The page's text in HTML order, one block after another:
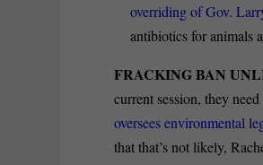
overriding of Gov.
antibiotics for animals
FRACKING BAN
current session, they
oversees environmental
that that’s not likely,